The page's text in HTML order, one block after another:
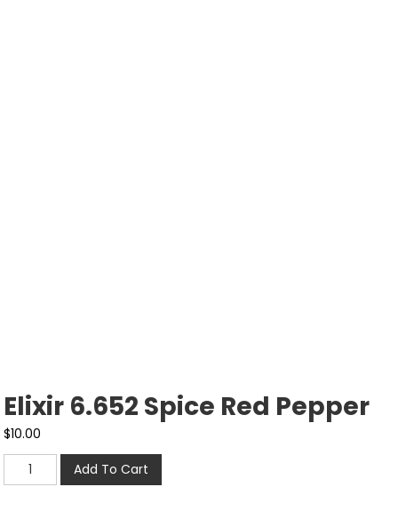
Elixir 6.652 Spice Red Pepper
$10.00
Add To Cart